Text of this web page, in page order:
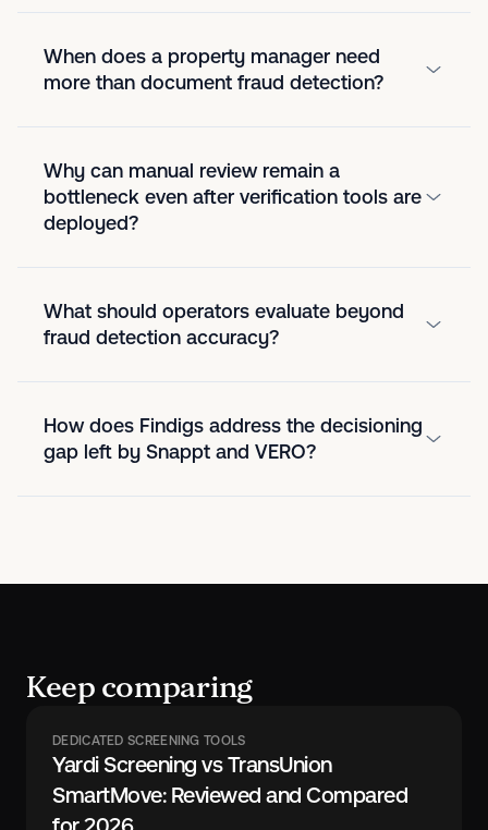
When does a property manager need
more than document fraud detection?
Why can manual review remain a
bottleneck even after verification tools are
deployed?
What should operators evaluate beyond
fraud detection accuracy?
How does Findigs address the decisioning
gap left by Snappt and VERO?
Keep comparing
DEDICATED SCREENING TOOLS
Yardi Screening vs TransUnion
SmartMove: Reviewed and Compared